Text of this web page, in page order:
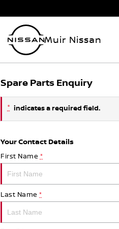
Muir Nissan
Spare Parts Enquiry
* indicates a required field.
Your Contact Details
First Name *
Last Name *